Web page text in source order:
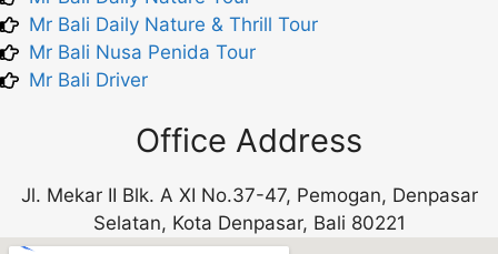
Mr Bali Daily Nature & Thrill Tour
Mr Bali Nusa Penida Tour
Mr Bali Driver
Office Address
Jl. Mekar II Blk. A XI No.37-47, Pemogan, Denpasar
Selatan, Kota Denpasar, Bali 80221